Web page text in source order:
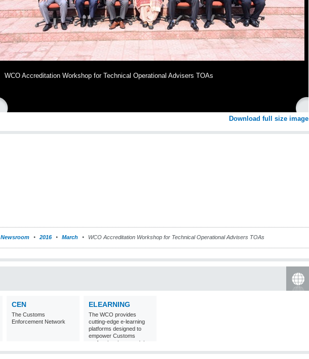
WCO Accreditation Workshop for Technical Operational Advisers TOAs
Download full size image
Newsroom 2016 March WCO Accreditation Workshop for Technical Operational Advisers TOAs
CEN
The Customs
Enforcement Network
ELEARNING
The WCO provides
cutting-edge e-learning
platforms designed to
empower Customs
professionals around the
world with